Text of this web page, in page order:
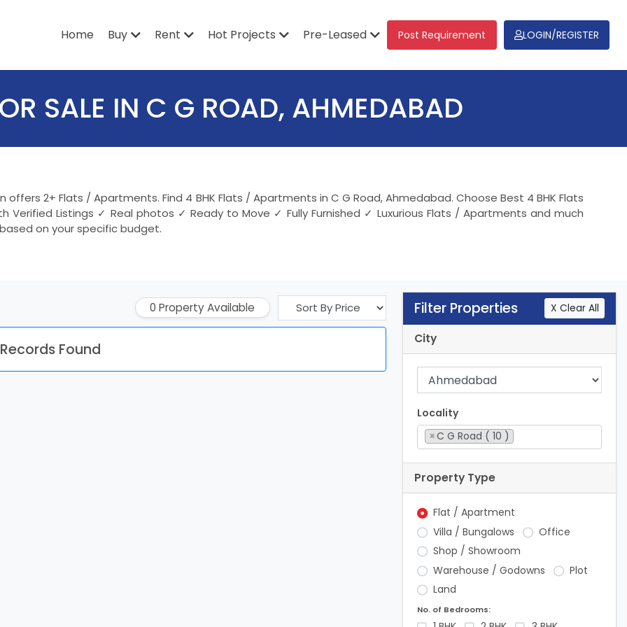
Home Buy Rent Hot Projects Pre-Leased Post Requirement LOGIN/REGISTER
SALE IN C G ROAD, AHMEDABAD
2+ Flats / Apartments. Find 4 BHK Flats / Apartments in C G Road, Ahmedabad. Choose Best 4 BHK Flats
Verified Listings ✓ Real photos ✓ Ready to Move ✓ Fully Furnished ✓ Luxurious Flats / Apartments and much
on your specific budget.
Filter Properties X Clear All
City
Locality
×C G Road ( 10 )
Property Type
Flat / Apartment
Villa / Bungalows
Office
Shop / Showroom
Warehouse / Godowns
Plot
Land
No. of Bedrooms:
0 Property Available
Found